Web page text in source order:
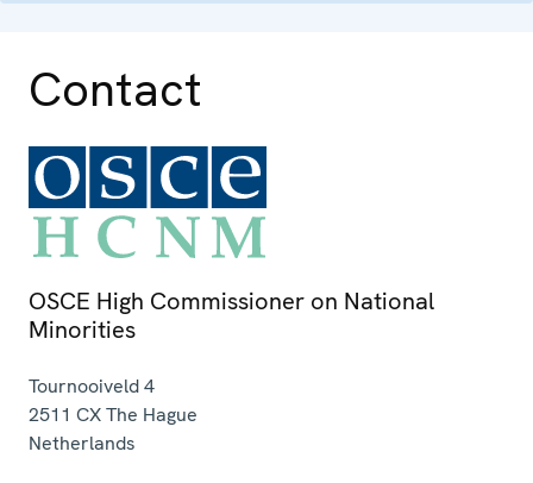
Contact
OSCE High Commissioner on National
Minorities
Tournooiveld 4
2511 CXThe Hague
Netherlands